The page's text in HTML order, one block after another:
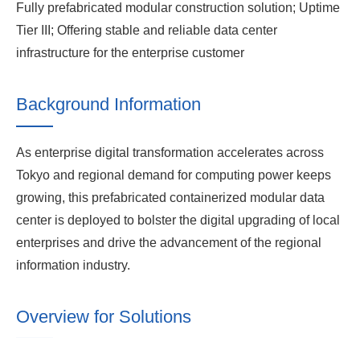
Fully prefabricated modular construction solution; Uptime
Tier III; Offering stable and reliable data center
infrastructure for the enterprise customer
Background Information
As enterprise digital transformation accelerates across
Tokyo and regional demand for computing power keeps
growing, this prefabricated containerized modular data
center is deployed to bolster the digital upgrading of local
enterprises and drive the advancement of the regional
information industry.
Overview for Solutions